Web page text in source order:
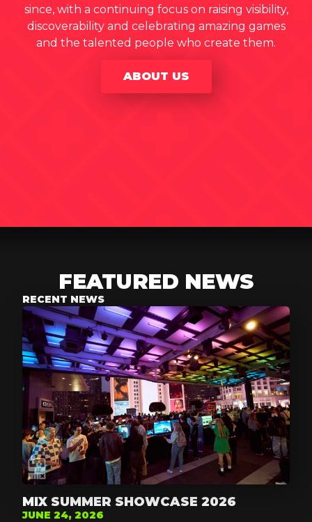
since, with a continuing focus on raising visibility,
discoverability and celebrating amazing games
and the talented people who create them.
ABOUT US
FEATURED NEWS
RECENT NEWS
MIX SUMMER SHOWCASE 2026
JUNE 24, 2026